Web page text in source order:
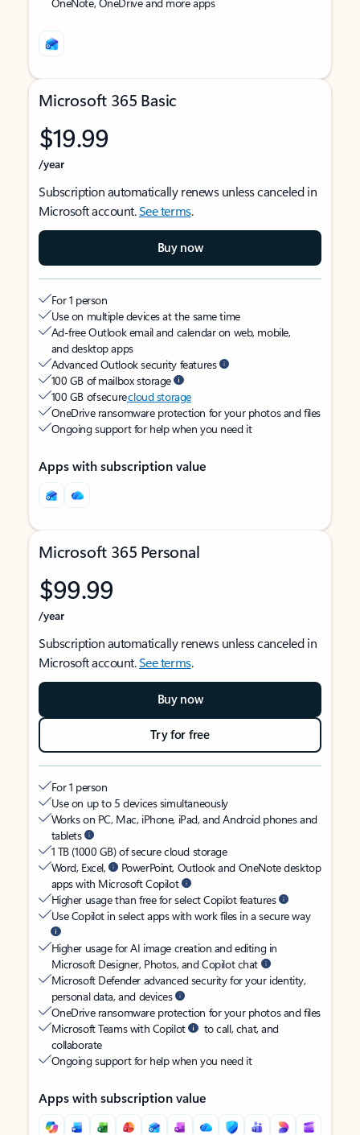
Microsoft 365 Basic
$19.99
/year
Subscription automatically renews unless canceled in
Microsoft account.See terms.
Buy now
For 1 person
Use on multiple devices at the same time
Ad-free Outlook email and calendar on web, mobile,
and desktop apps
Advanced Outlook security features
100 GB of mailbox storage
100 GB of securecloud storage
OneDrive ransomware protection for your photos and files
Ongoing support for help when you need it
Apps with subscription value
Microsoft 365 Personal
$99.99
/year
Subscription automatically renews unless canceled in
Microsoft account.See terms.
Buy now
Try for free
For 1 person
Use on up to 5 devices simultaneously
Works on PC, Mac, iPhone, iPad, and Android phones and
tablets
1 TB (1000 GB) of secure cloud storage
Word, Excel,
PowerPoint, Outlook and OneNote desktop
apps with Microsoft Copilot
Higher usage than free for select Copilot features
Use Copilot in select apps with work files in a secure way
Higher usage for AI image creation and editing in
Microsoft Designer, Photos, and Copilot chat
Microsoft Defender advanced security for your identity,
personal data, and devices
OneDrive ransomware protection for your photos and files
Microsoft Teams with Copilot
to call, chat, and
collaborate
Ongoing support for help when you need it
Apps with subscription value